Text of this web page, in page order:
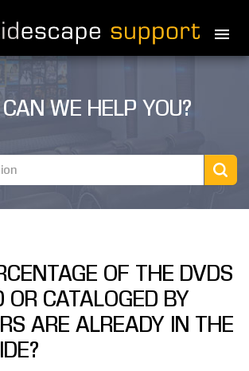
GUIDE
WE HELP YOU?
OF THE DVDS
OR CATALOGED BY
ARE ALREADY IN THE